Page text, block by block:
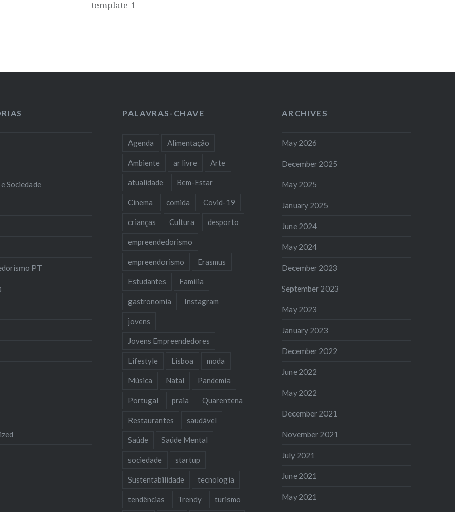
template-1
Sociedade
PT
PALAVRAS-CHAVE
Agenda Alimentação
Ambiente ar livre Arte
atualidade Bem-Estar
Cinema comida Covid-19
crianças Cultura desporto
empreendedorismo
empreendorismo Erasmus
Estudantes Familia
gastronomia Instagram
jovens
Jovens Empreendedores
Lifestyle Lisboa moda
Música Natal Pandemia
Portugal praia Quarentena
Restaurantes saudável
Saúde Saúde Mental
sociedade startup
Sustentabilidade tecnologia
tendências Trendy turismo
ARCHIVES
May 2026
December 2025
May 2025
January 2025
June 2024
May 2024
December 2023
September 2023
May 2023
January 2023
December 2022
June 2022
May 2022
December 2021
November 2021
July 2021
June 2021
May 2021